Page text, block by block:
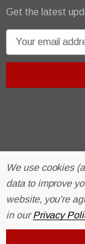
Get the latest
m
e
s
s
eCommerce
We use cookies
data to improve
website, you're
in ourPrivacy